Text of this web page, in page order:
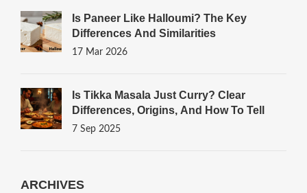
Is Paneer Like Halloumi? The Key
Differences And Similarities
17 Mar 2026
Is Tikka Masala Just Curry? Clear
Differences, Origins, And How To Tell
7 Sep 2025
ARCHIVES